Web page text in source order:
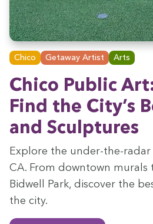
Chico Getaway Artist Arts
Chico Pub­lic
Find the City’s
and Sculptures
Explore the under-the-
CA. From down­town murals
Bid­well Park, dis­cov­er the
the city.